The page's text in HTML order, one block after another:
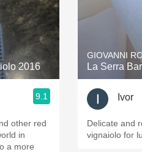
2016
9.1
other red
in
a more
GIOVANNI
La Serra
Ivor
Delicate and
vignaiolo for